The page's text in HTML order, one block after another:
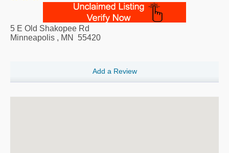
5 E Old Shakopee Rd
Minneapolis , MN 55420
Add a Review